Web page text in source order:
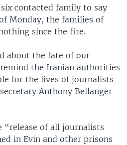
contacted family to say
Monday, the families of
since the fire.
about the fate of our
the Iranian authorities
for the lives of journalists
Anthony Bellanger
“release of all journalists
in Evin and other prisons